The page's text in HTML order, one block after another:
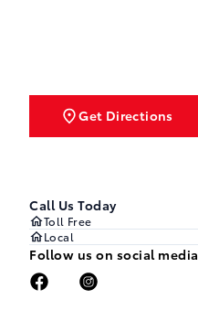
Get Directions
Call Us Today
Toll Free
Local
Follow us on social media